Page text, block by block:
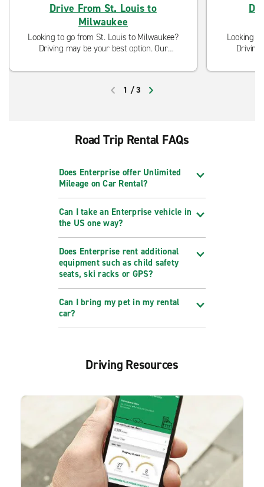
Drive From St. Louis to
Milwaukee
Looking to go from St. Louis to Milwaukee?
Driving may be your best option. Our
to serve you with curbside pickup and
Looking
Driving
to
1 /3
Road Trip Rental FAQs
Does Enterprise offer Unlimited
Mileage on Car Rental?
Can I take an Enterprise vehicle in
the US one way?
Does Enterprise rent additional
equipment such as child safety
seats, ski racks or GPS?
Can I bring my pet in my rental
car?
Driving Resources